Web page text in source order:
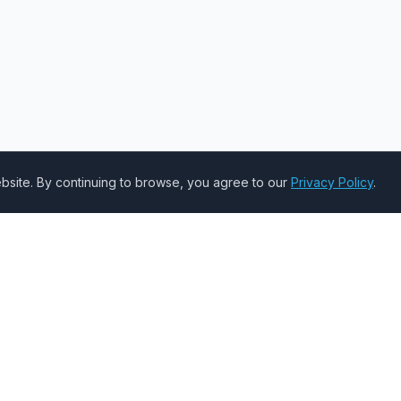
By continuing to browse, you agree to our Privacy Policy.